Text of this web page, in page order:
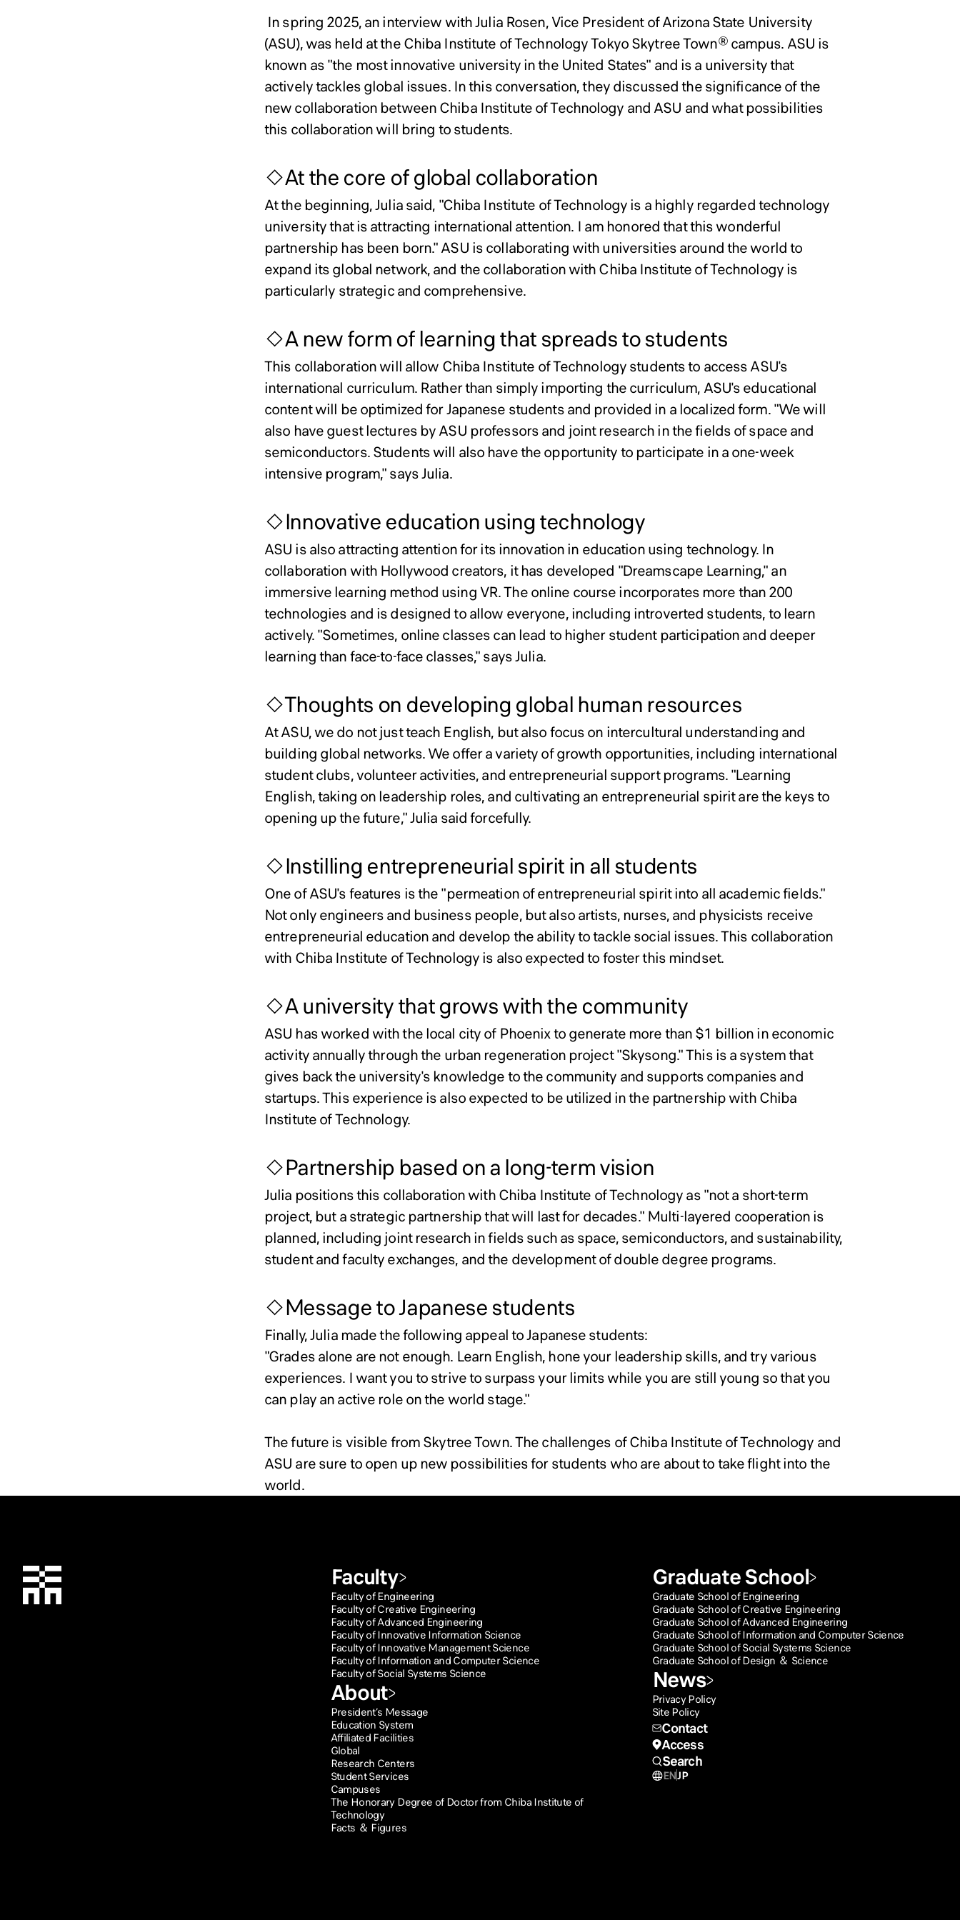
In spring 2025, an interview with Julia Rosen, Vice President of Arizona State University
(ASU), was held at the Chiba Institute of Technology Tokyo Skytree Town® campus. ASU is
known as "the most innovative university in the United States" and is a university that
actively tackles global issues. In this conversation, they discussed the significance of the
new collaboration between Chiba Institute of Technology and ASU and what possibilities
this collaboration will bring to students.
◇At the core of global collaboration
At the beginning, Julia said, "Chiba Institute of Technology is a highly regarded technology
university that is attracting international attention. I am honored that this wonderful
partnership has been born." ASU is collaborating with universities around the world to
expand its global network, and the collaboration with Chiba Institute of Technology is
particularly strategic and comprehensive.
◇A new form of learning that spreads to students
This collaboration will allow Chiba Institute of Technology students to access ASU's
international curriculum. Rather than simply importing the curriculum, ASU's educational
content will be optimized for Japanese students and provided in a localized form. "We will
also have guest lectures by ASU professors and joint research in the fields of space and
semiconductors. Students will also have the opportunity to participate in a one-week
intensive program," says Julia.
◇Innovative education using technology
ASU is also attracting attention for its innovation in education using technology. In
collaboration with Hollywood creators, it has developed "Dreamscape Learning," an
immersive learning method using VR. The online course incorporates more than 200
technologies and is designed to allow everyone, including introverted students, to learn
actively. "Sometimes, online classes can lead to higher student participation and deeper
learning than face-to-face classes," says Julia.
◇Thoughts on developing global human resources
At ASU, we do not just teach English, but also focus on intercultural understanding and
building global networks. We offer a variety of growth opportunities, including international
student clubs, volunteer activities, and entrepreneurial support programs. "Learning
English, taking on leadership roles, and cultivating an entrepreneurial spirit are the keys to
opening up the future," Julia said forcefully.
◇Instilling entrepreneurial spirit in all students
One of ASU's features is the "permeation of entrepreneurial spirit into all academic fields."
Not only engineers and business people, but also artists, nurses, and physicists receive
entrepreneurial education and develop the ability to tackle social issues. This collaboration
with Chiba Institute of Technology is also expected to foster this mindset.
◇A university that grows with the community
ASU has worked with the local city of Phoenix to generate more than $1 billion in economic
activity annually through the urban regeneration project "Skysong." This is a system that
gives back the university's knowledge to the community and supports companies and
startups. This experience is also expected to be utilized in the partnership with Chiba
Institute of Technology.
◇Partnership based on a long-term vision
Julia positions this collaboration with Chiba Institute of Technology as "not a short-term
project, but a strategic partnership that will last for decades." Multi-layered cooperation is
planned, including joint research in fields such as space, semiconductors, and sustainability,
student and faculty exchanges, and the development of double degree programs.
◇Message to Japanese students
Finally, Julia made the following appeal to Japanese students:
"Grades alone are not enough. Learn English, hone your leadership skills, and try various
experiences. I want you to strive to surpass your limits while you are still young so that you
can play an active role on the world stage."
The future is visible from Skytree Town. The challenges of Chiba Institute of Technology and
ASU are sure to open up new possibilities for students who are about to take flight into the
world.
Chiba Tech Faculty
Faculty of Engineering
Faculty of Creative Engineering
Faculty of Advanced Engineering
Faculty of Innovative Information Science
Faculty of Innovative Management Science
Faculty of Information and Computer Science
Faculty of Social Systems Science
About
President’s Message
Education System
Affiliated Facilities
Global
Research Centers
Student Services
Campuses
The Honorary Degree of Doctor from Chiba Institute of
Technology
Facts ＆ Figures
Graduate School
Graduate School of Engineering
Graduate School of Creative Engineering
Graduate School of Advanced Engineering
Graduate School of Information and Computer Science
Graduate School of Social Systems Science
Graduate School of Design ＆ Science
News
Privacy Policy
Site Policy
Contact
Access
Search
ENJP